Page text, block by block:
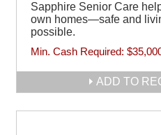
Sapphire Senior Care
own homes—safe and
possible.
Min. Cash Required:
ADD TO